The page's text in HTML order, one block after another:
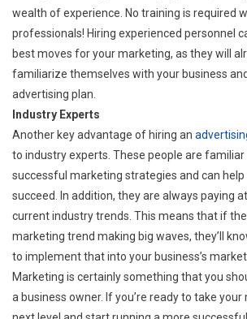
wealth of experience. No training is required
professionals! Hiring experienced personnel
best moves for your marketing, as they will
familiarize themselves with your business
advertising plan.
Industry Experts
Another key advantage of hiring an
to industry experts. These people are
successful marketing strategies and can
succeed. In addition, they are always paying
current industry trends. This means that if
marketing trend making big waves, they’ll
to implement that into your business’s
Marketing is certainly something that you
a business owner. If you’re ready to take